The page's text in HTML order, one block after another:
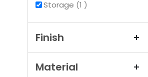
Storage 1item
Finish
Material